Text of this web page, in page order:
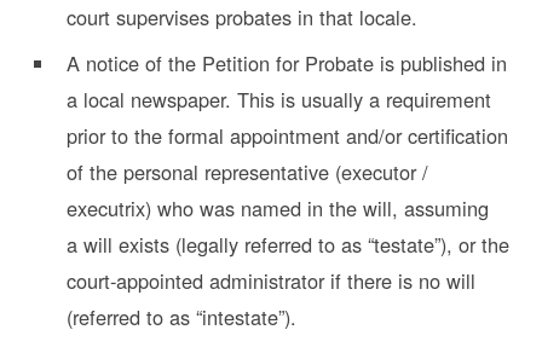
court supervises probates in that locale.
A notice of the Petition for Probate is published in
a local newspaper. This is usually a requirement
prior to the formal appointment and/or certification
of the personal representative (executor /
executrix) who was named in the will, assuming
a will exists (legally referred to as “testate”), or the
court-appointed administrator if there is no will
(referred to as “intestate”).